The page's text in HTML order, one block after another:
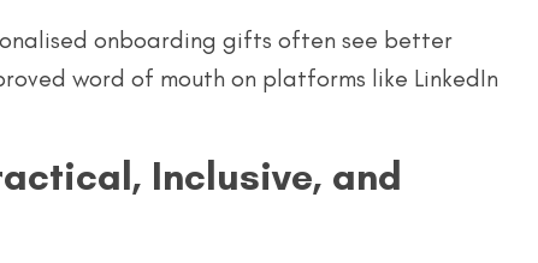
onboarding gifts often see better
word of mouth on platforms like LinkedIn
Inclusive, and